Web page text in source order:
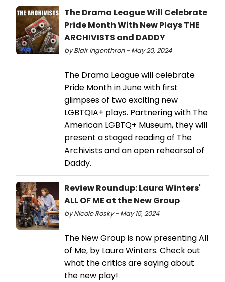
The Drama League Will Celebrate
Pride Month With New Plays THE
ARCHIVISTS and DADDY
by Blair Ingenthron - May 20, 2024
The Drama League will celebrate
Pride Month in June with first
glimpses of two exciting new
LGBTQIA+ plays. Partnering with The
American LGBTQ+ Museum, they will
present a staged reading of The
Archivists and an open rehearsal of
Daddy.
Review Roundup: Laura Winters'
ALL OF ME at the New Group
by Nicole Rosky - May 15, 2024
The New Group is now presenting All
of Me, by Laura Winters. Check out
what the critics are saying about
the new play!